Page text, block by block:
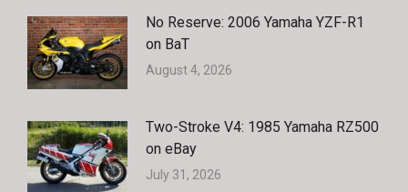
No Reserve: 2006 Yamaha YZF-R1
on BaT
August 4, 2026
Two-Stroke V4: 1985 Yamaha RZ500
on eBay
July 31, 2026